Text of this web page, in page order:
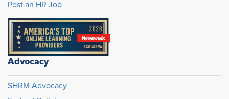
Post an HR Job
Advocacy
SHRM Advocacy